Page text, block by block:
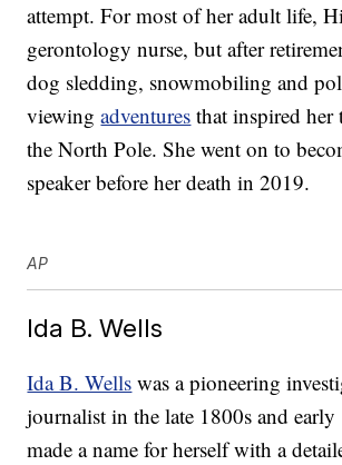
attempt. For most of her adult life,
gerontology nurse, but after
dog sledding, snowmobiling and
viewingadventures that inspired her
the North Pole. She went on to
speaker before her death in 2019.
AP
Ida B. Wells
Ida B. Wells was a pioneering
journalist in the late 1800s and early
made a name for herself with a